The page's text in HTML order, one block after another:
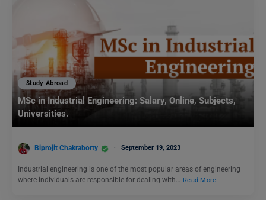
Study Abroad
MSc in Industrial Engineering: Salary, Online, Subjects,
Universities.
Biprojit Chakraborty September 19, 2023
Industrial engineering is one of the most popular areas of engineering
where individuals are responsible for dealing with…
Read More